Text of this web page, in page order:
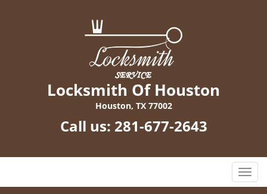
Locksmith Of Houston
Houston, TX 77002
Call us: 281-677-2643
T
o